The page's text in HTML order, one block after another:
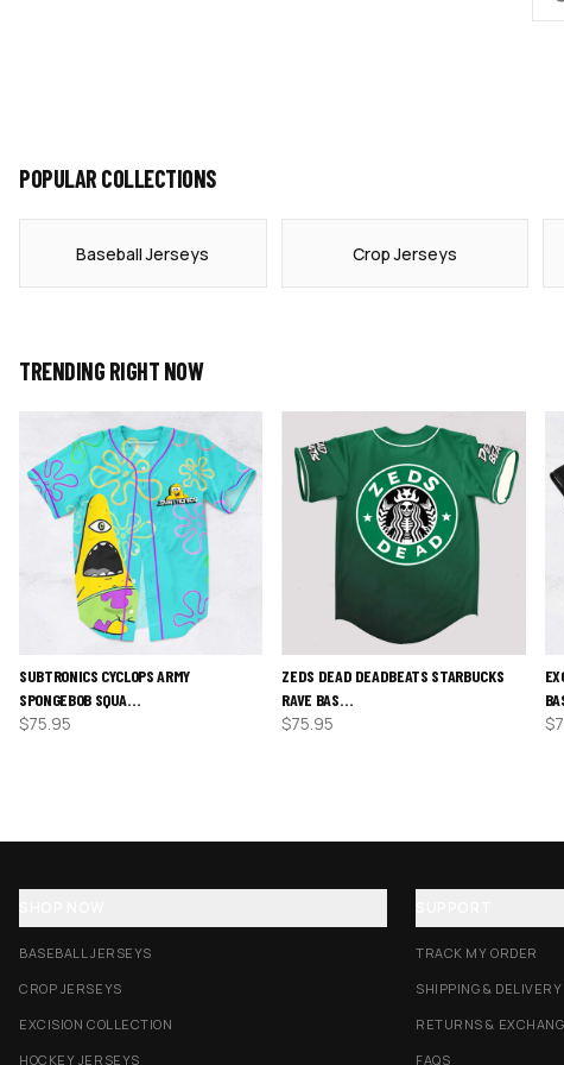
POPULAR COLLECTIONS
Baseball Jerseys Crop Jerseys
TRENDING RIGHT NOW
SUBTRONICS CYCLOPS ARMY
SPONGEBOB SQUA…
$75.95
ZEDS DEAD DEADBEATS STARBUCKS
RAVE BAS…
$75.95 $
BASEBALL JERSEYS
CROP JERSEYS
EXCISION COLLECTION
HOCKEY JERSEYS
TRACK MY ORDER
SHIPPING & DELIVERY
RETURNS &
FAQS